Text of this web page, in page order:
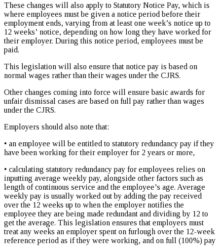
These changes will also apply to Statutory Notice Pay, which is
where employees must be given a notice period before their
employment ends, varying from at least one week’s notice up to
12 weeks’ notice, depending on how long they have worked for
their employer. During this notice period, employees must be
paid.
This legislation will also ensure that notice pay is based on
normal wages rather than their wages under the CJRS.
Other changes coming into force will ensure basic awards for
unfair dismissal cases are based on full pay rather than wages
under the CJRS.
Employers should also note that:
• an employee will be entitled to statutory redundancy pay if they
have been working for their employer for 2 years or more,
• calculating statutory redundancy pay for employees relies on
inputting average weekly pay, alongside other factors such as
length of continuous service and the employee’s age. Average
weekly pay is usually worked out by adding the pay received
over the 12 weeks up to when the employer notifies the
employee they are being made redundant and dividing by 12 to
get the average. This legislation ensures that employers must
treat any weeks an employer spent on furlough over the 12-week
reference period as if they were working, and on full (100%) pay